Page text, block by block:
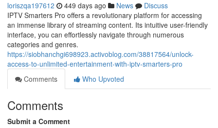
loriszqa197612 449 days ago News
Discuss
IPTV Smarters Pro offers a revolutionary platform for accessing
an immense library of streaming content. Its intuitive user-friendly
interface, you can effortlessly navigate through numerous
categories and genres.
https://siobhanchgi698923.activoblog.com/38817564/unlock-
access-to-unlimited-entertainment-with-iptv-smarters-pro
Comments
Who Upvoted
Comments
Submit a Comment